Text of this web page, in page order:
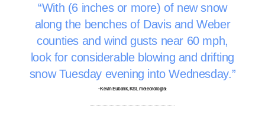
With (6 inches or more) of new snow
along the benches of Davis and Weber
counties and wind gusts near 60 mph,
look for considerable blowing and drifting
snow Tuesday evening into Wednesday.
–Kevin Eubank, KSL meteorologist